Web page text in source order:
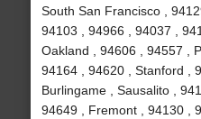
South San Francisco ,
94103 , 94966 , 94037 ,
Oakland , 94606 , 94557 ,
94164 , 94620 , Stanford ,
Burlingame , Sausalito ,
94649 , Fremont , 94130 ,